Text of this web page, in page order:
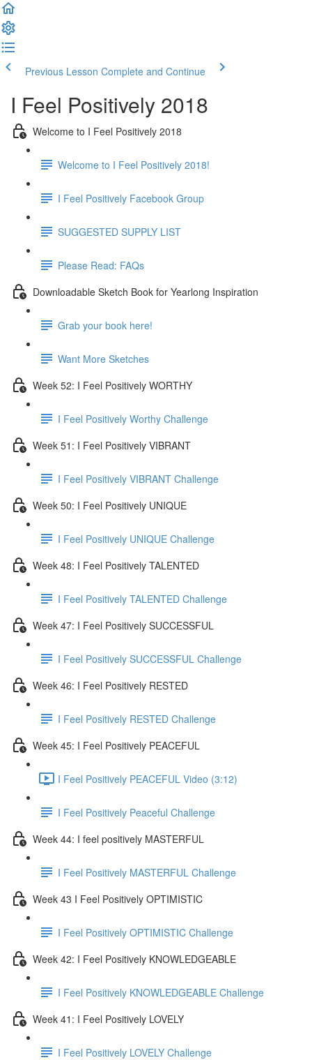
Previous Lesson Complete and Continue
I Feel Positively 2018
Welcome to I Feel Positively 2018
Welcome to I Feel Positively 2018!
I Feel Positively Facebook Group
SUGGESTED SUPPLY LIST
Please Read: FAQs
Downloadable Sketch Book for Yearlong Inspiration
Grab your book here!
Want More Sketches
Week 52: I Feel Positively WORTHY
I Feel Positively Worthy Challenge
Week 51: I Feel Positively VIBRANT
I Feel Positively VIBRANT Challenge
Week 50: I Feel Positively UNIQUE
I Feel Positively UNIQUE Challenge
Week 48: I Feel Positively TALENTED
I Feel Positively TALENTED Challenge
Week 47: I Feel Positively SUCCESSFUL
I Feel Positively SUCCESSFUL Challenge
Week 46: I Feel Positively RESTED
I Feel Positively RESTED Challenge
Week 45: I Feel Positively PEACEFUL
I Feel Positively PEACEFUL Video (3:12)
I Feel Positively Peaceful Challenge
Week 44: I feel positively MASTERFUL
I Feel Positively MASTERFUL Challenge
Week 43 I Feel Positively OPTIMISTIC
I Feel Positively OPTIMISTIC Challenge
Week 42: I Feel Positively KNOWLEDGEABLE
I Feel Positively KNOWLEDGEABLE Challenge
Week 41: I Feel Positively LOVELY
I Feel Positively LOVELY Challenge